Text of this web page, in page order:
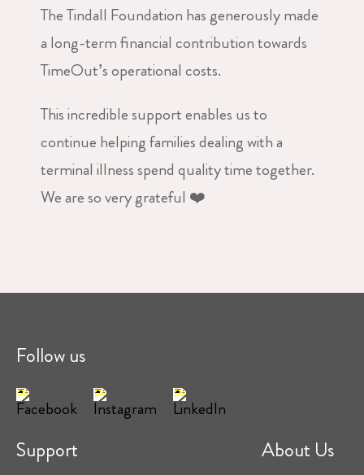
The Tindall Foundation has generously made
a long-term financial contribution towards
TimeOut’s operational costs.
This incredible support enables us to
continue helping families dealing with a
terminal illness spend quality time together.
We are so very grateful ❤️
Follow us
Support About Us